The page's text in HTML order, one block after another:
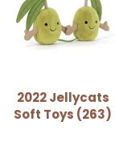
2022 Jellycats
Soft Toys (263)